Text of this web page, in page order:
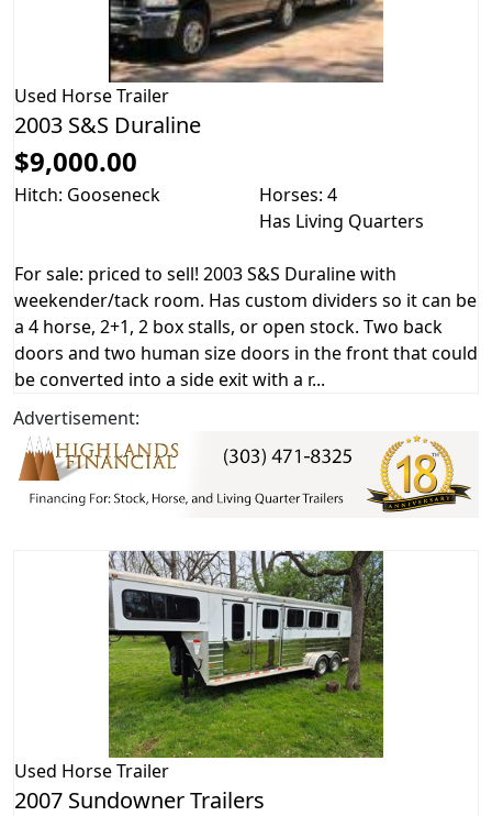
Used Horse Trailer
2003 S&S Duraline
$9,000.00
Hitch: Gooseneck
Horses: 4
Has Living Quarters
For sale: priced to sell! 2003 S&S Duraline with
weekender/tack room. Has custom dividers so it can be
a 4 horse, 2+1, 2 box stalls, or open stock. Two back
doors and two human size doors in the front that could
be converted into a side exit with a r...
Advertisement:
Used Horse Trailer
2007 Sundowner Trailers